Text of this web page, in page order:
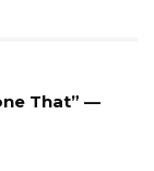
That” —